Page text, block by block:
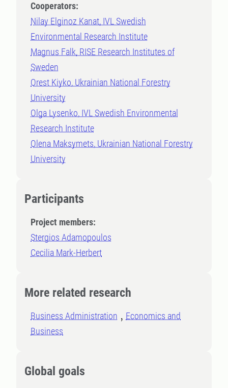
Cooperators:
Nilay Elginoz Kanat, IVL Swedish
Environmental Research Institute
Magnus Falk, RISE Research Institutes of
Sweden
Orest Kiyko, Ukrainian National Forestry
University
Olga Lysenko, IVL Swedish Environmental
Research Institute
Olena Maksymets, Ukrainian National Forestry
University
Participants
Project members:
Stergios Adamopoulos
Cecilia Mark-Herbert
More related research
Business Administration
Economics and
Business
Global goals